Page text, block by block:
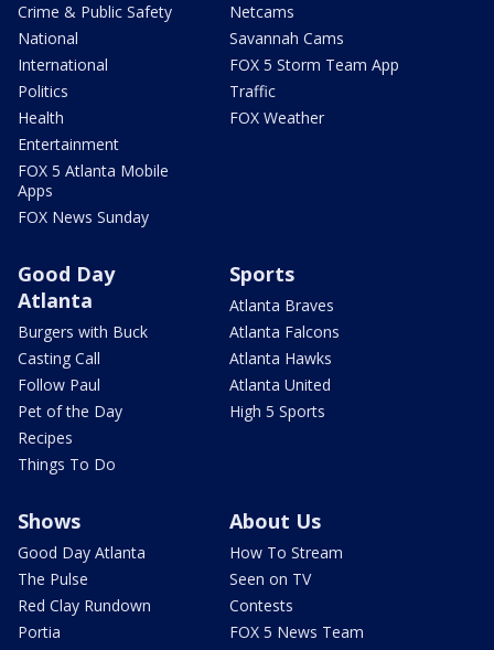
Crime & Public Safety
National
International
Politics
Health
Entertainment
FOX 5 Atlanta Mobile
Apps
FOX News Sunday
Netcams
Savannah Cams
FOX 5 Storm Team App
Traffic
FOX Weather
Good Day
Atlanta
Burgers with Buck
Casting Call
Follow Paul
Pet of the Day
Recipes
Things To Do
Sports
Atlanta Braves
Atlanta Falcons
Atlanta Hawks
Atlanta United
High 5 Sports
Shows
Good Day Atlanta
The Pulse
Red Clay Rundown
Portia
About Us
How To Stream
Seen on TV
Contests
FOX 5 News Team